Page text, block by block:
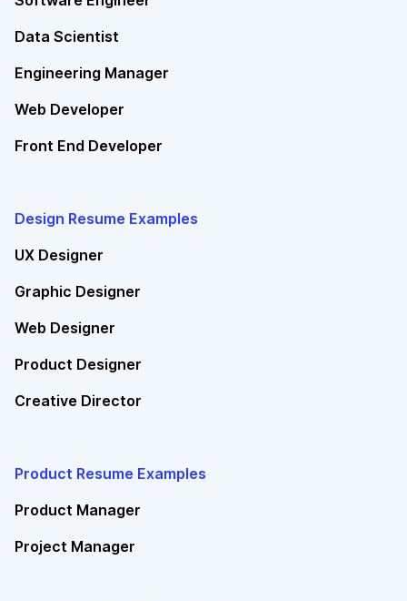
Data Scientist
Engineering Manager
Web Developer
Front End Developer
Design Resume Examples
UX Designer
Graphic Designer
Web Designer
Product Designer
Creative Director
Product Resume Examples
Product Manager
Project Manager